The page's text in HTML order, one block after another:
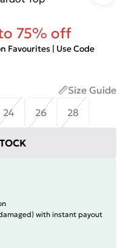
75% off
Favourites | Use Code
Size Guide
24 26 28
with instant payout